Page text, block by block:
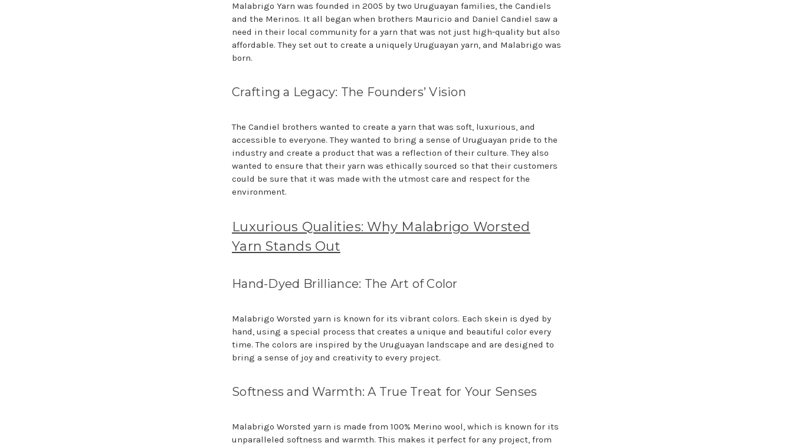
Malabrigo Yarn was founded in 2005 by two Uruguayan families, the Candiels
and the Merinos. It all began when brothers Mauricio and Daniel Candiel saw a
need in their local community for a yarn that was not just high-quality but also
affordable. They set out to create a uniquely Uruguayan yarn, and Malabrigo was
born.
Crafting a Legacy: The Founders’ Vision
The Candiel brothers wanted to create a yarn that was soft, luxurious, and
accessible to everyone. They wanted to bring a sense of Uruguayan pride to the
industry and create a product that was a reflection of their culture. They also
wanted to ensure that their yarn was ethically sourced so that their customers
could be sure that it was made with the utmost care and respect for the
environment.
Luxurious Qualities: Why Malabrigo Worsted
Yarn Stands Out
Hand-Dyed Brilliance: The Art of Color
Malabrigo Worsted yarn is known for its vibrant colors. Each skein is dyed by
hand, using a special process that creates a unique and beautiful color every
time. The colors are inspired by the Uruguayan landscape and are designed to
bring a sense of joy and creativity to every project.
Softness and Warmth: A True Treat for Your Senses
Malabrigo Worsted yarn is made from 100% Merino wool, which is known for its
unparalleled softness and warmth. This makes it perfect for any project, from